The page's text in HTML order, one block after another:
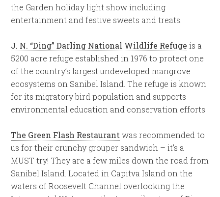
the Garden holiday light show including
entertainment and festive sweets and treats.
J. N. “Ding” Darling National Wildlife Refuge is a
5200 acre refuge established in 1976 to protect one
of the country’s largest undeveloped mangrove
ecosystems on Sanibel Island. The refuge is known
for its migratory bird population and supports
environmental education and conservation efforts.
The Green Flash Restaurant was recommended to
us for their crunchy grouper sandwich – it’s a
MUST try! They are a few miles down the road from
Sanibel Island. Located in Capitva Island on the
waters of Roosevelt Channel overlooking the